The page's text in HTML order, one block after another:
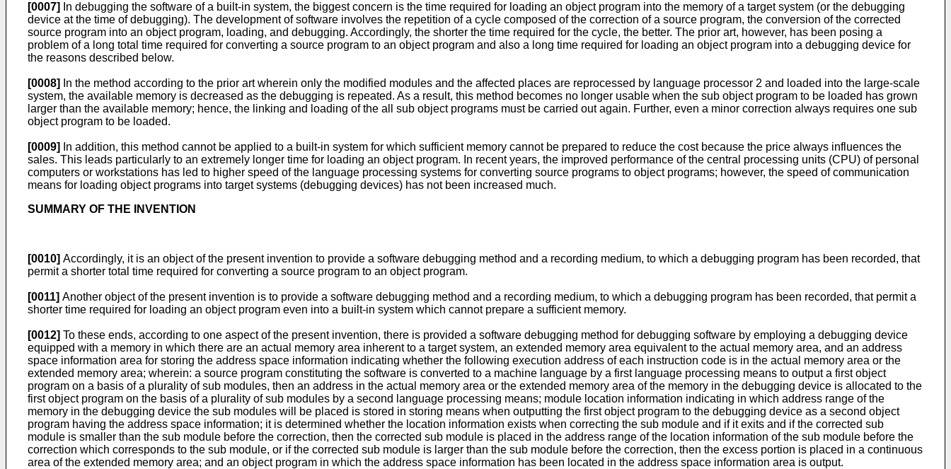
[0007]
In debugging the software of a built-in system, the biggest concern is the time required for loading an object program into the memory of a target system (or the debugging
device at the time of debugging). The development of software involves the repetition of a cycle composed of the correction of a source program, the conversion of the corrected
source program into an object program, loading, and debugging. Accordingly, the shorter the time required for the cycle, the better. The prior art, however, has been posing a
problem of a long total time required for converting a source program to an object program and also a long time required for loading an object program into a debugging device for
the reasons described below.
[0008]
In the method according to the prior art wherein only the modified modules and the affected places are reprocessed by language processor 2 and loaded into the large-scale
system, the available memory is decreased as the debugging is repeated. As a result, this method becomes no longer usable when the sub object program to be loaded has grown
larger than the available memory; hence, the linking and loading of the all sub object programs must be carried out again. Further, even a minor correction always requires one sub
object program to be loaded.
[0009]
In addition, this method cannot be applied to a built-in system for which sufficient memory cannot be prepared to reduce the cost because the price always influences the
sales. This leads particularly to an extremely longer time for loading an object program. In recent years, the improved performance of the central processing units (CPU) of personal
computers or workstations has led to higher speed of the language processing systems for converting source programs to object programs; however, the speed of communication
means for loading object programs into target systems (debugging devices) has not been increased much.
SUMMARY OF THE INVENTION
[0010] Accordingly, it is an object of the present invention to provide a software debugging method and a recording medium, to which a debugging program has been recorded, that
permit a shorter total time required for converting a source program to an object program.
[0011] Another object of the present invention is to provide a software debugging method and a recording medium, to which a debugging program has been recorded, that permit a
shorter time required for loading an object program even into a built-in system which cannot prepare a sufficient memory.
[0012] To these ends, according to one aspect of the present invention, there is provided a software debugging method for debugging software by employing a debugging device
equipped with a memory in which there are an actual memory area inherent to a target system, an extended memory area equivalent to the actual memory area, and an address
space information area for storing the address space information indicating whether the following execution address of each instruction code is in the actual memory area or the
extended memory area; wherein: a source program constituting the software is converted to a machine language by a first language processing means to output a first object
program on a basis of a plurality of sub modules, then an address in the actual memory area or the extended memory area of the memory in the debugging device is allocated to the
first object program on the basis of a plurality of sub modules by a second language processing means; module location information indicating in which address range of the
memory in the debugging device the sub modules will be placed is stored in storing means when outputting the first object program to the debugging device as a second object
program having the address space information; it is determined whether the location information exists when correcting the sub module and if it exits and if the corrected sub
module is smaller than the sub module before the correction, then the corrected sub module is placed in the address range of the location information of the sub module before the
correction which corresponds to the sub module, or if the corrected sub module is larger than the sub module before the correction, then the excess portion is placed in a continuous
area of the extended memory area; and an object program in which the address space information has been located in the address space information area is output.